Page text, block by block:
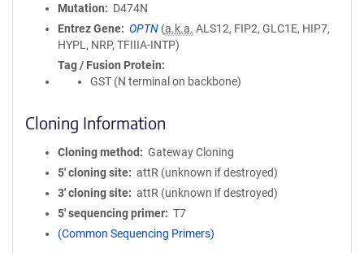
Mutation
D474N
Entrez Gene
OPTN (a.k.a. ALS12, FIP2, GLC1E, HIP7,
HYPL, NRP, TFIIIA-INTP)
Tag / Fusion Protein
GST (N terminal on backbone)
Cloning Information
Cloning method
Gateway Cloning
5′ cloning site
attR (unknown if destroyed)
3′ cloning site
attR (unknown if destroyed)
5′ sequencing primer
T7
(Common Sequencing Primers)